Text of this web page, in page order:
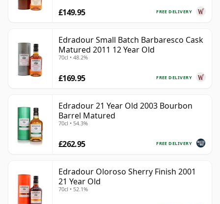
FREE DELIVERY
£149.95
Edradour Small Batch Barbaresco Cask
Matured 2011 12 Year Old
70cl • 48.2%
FREE DELIVERY
£169.95
Edradour 21 Year Old 2003 Bourbon
Barrel Matured
70cl • 54.3%
FREE DELIVERY
£262.95
Edradour Oloroso Sherry Finish 2001
21 Year Old
70cl • 52.1%